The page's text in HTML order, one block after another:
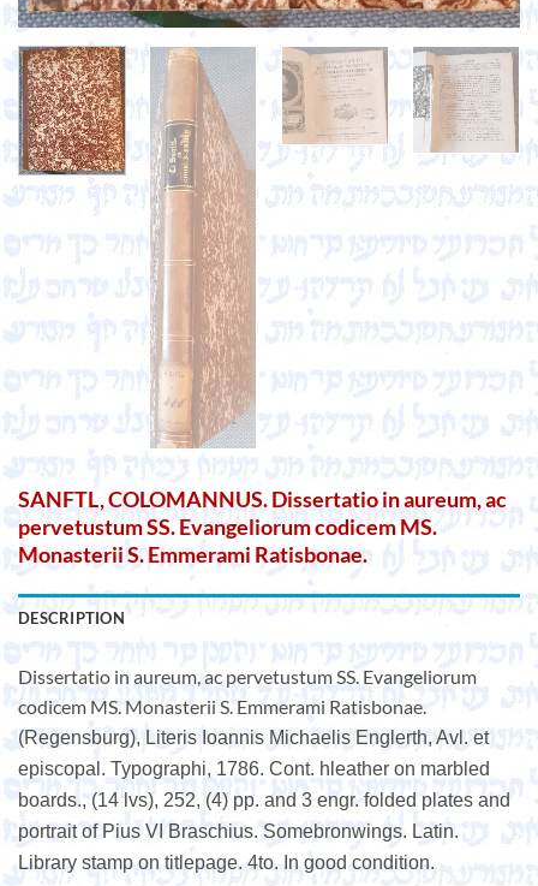
SANFTL, COLOMANNUS. Dissertatio in aureum, ac
pervetustum SS. Evangeliorum codicem MS.
Monasterii S. Emmerami Ratisbonae.
DESCRIPTION
Dissertatio in aureum, ac pervetustum SS. Evangeliorum
codicem MS. Monasterii S. Emmerami Ratisbonae.
(Regensburg), Literis Ioannis Michaelis Englerth, Avl. et
episcopal. Typographi, 1786. Cont. hleather on marbled
boards., (14 lvs), 252, (4) pp. and 3 engr. folded plates and
portrait of Pius VI Braschius. Somebronwings. Latin.
Library stamp on titlepage. 4to. In good condition.